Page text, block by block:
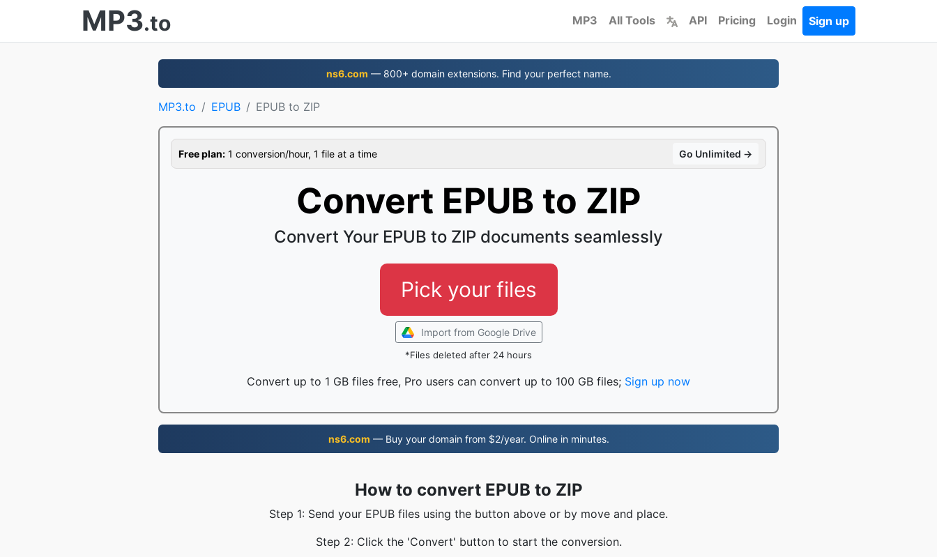
MP3.to MP3 All Tools API Pricing Login Sign up
ns6.com — 800+ domain extensions. Find your perfect name.
MP3.to EPUB EPUB to ZIP
Free plan: 1 conversion/hour, 1 file at a time Go Unlimited →
Convert EPUB to ZIP
Convert Your EPUB to ZIP documents seamlessly
Pick your files
Import from Google Drive
*Files deleted after 24 hours
Convert up to 1 GB files free, Pro users can convert up to 100 GB files; Sign up now
ns6.com — Buy your domain from $2/year. Online in minutes.
How to convert EPUB to ZIP
Step 1: Send your EPUB files using the button above or by move and place.
Step 2: Click the 'Convert' button to start the conversion.